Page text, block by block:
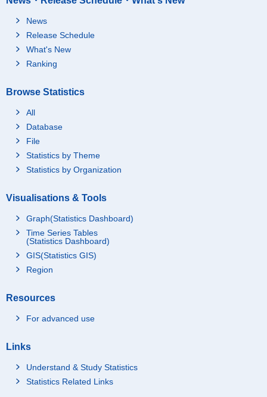
News
Release Schedule
What's New
Ranking
Browse Statistics
All
Database
File
Statistics by Theme
Statistics by Organization
Visualisations & Tools
Graph(Statistics Dashboard)
Time Series Tables
(Statistics Dashboard)
GIS(Statistics GIS)
Region
Resources
For advanced use
Links
Understand & Study Statistics
Statistics Related Links